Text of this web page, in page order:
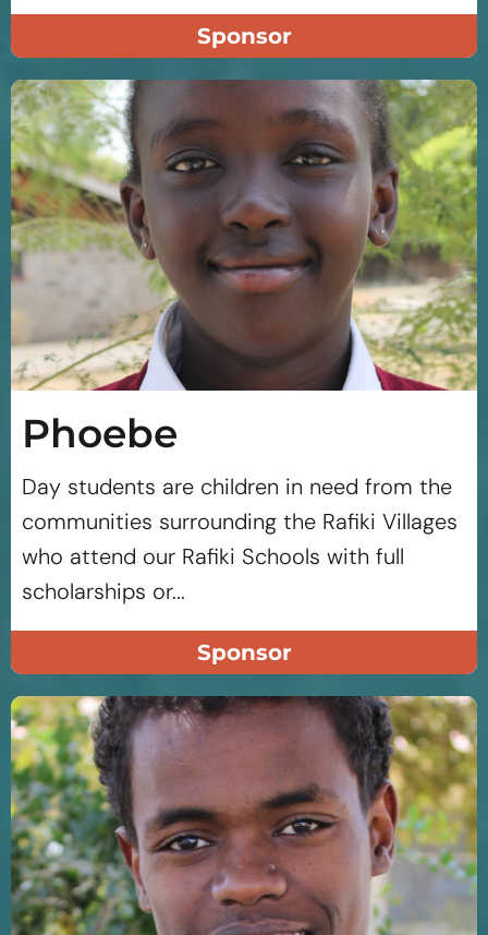
Sponsor
Phoebe
Day students are children in need from the
communities surrounding the Rafiki Villages
who attend our Rafiki Schools with full
scholarships or...
Sponsor